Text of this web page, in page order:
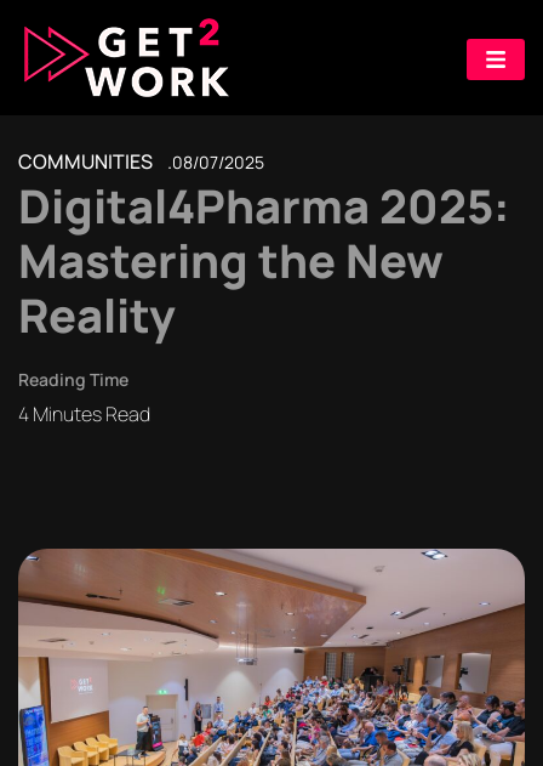
COMMUNITIES 08/07/2025
Digital4Pharma 2025:
Mastering the New
Reality
Reading Time
4Minutes Read